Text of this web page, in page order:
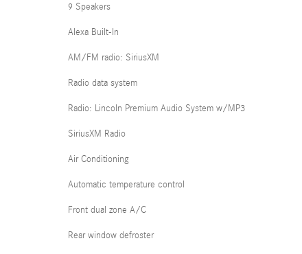
9 Speakers
Alexa Built-In
AM/FM radio: SiriusXM
Radio data system
Radio: Lincoln Premium Audio System w/MP3
SiriusXM Radio
Air Conditioning
Automatic temperature control
Front dual zone A/C
Rear window defroster